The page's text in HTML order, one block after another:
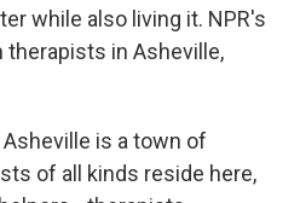
while also living it. NPR's
therapists in Asheville,
Asheville is a town of
of all kinds reside here,